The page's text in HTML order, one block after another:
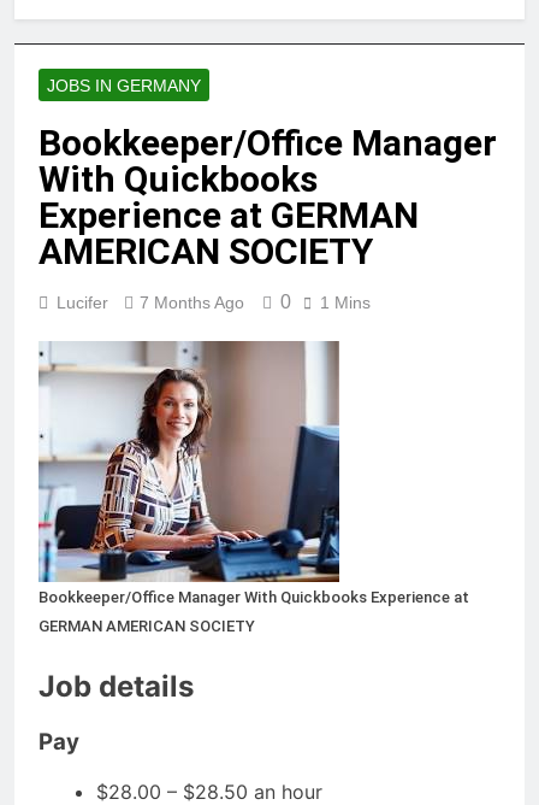
JOBS IN GERMANY
Bookkeeper/Office Manager
With Quickbooks
Experience at GERMAN
AMERICAN SOCIETY
Lucifer 7 Months Ago 0 1 Mins
Bookkeeper/Office Manager With Quickbooks Experience at
GERMAN AMERICAN SOCIETY
Job details
Pay
$28.00 – $28.50 an hour